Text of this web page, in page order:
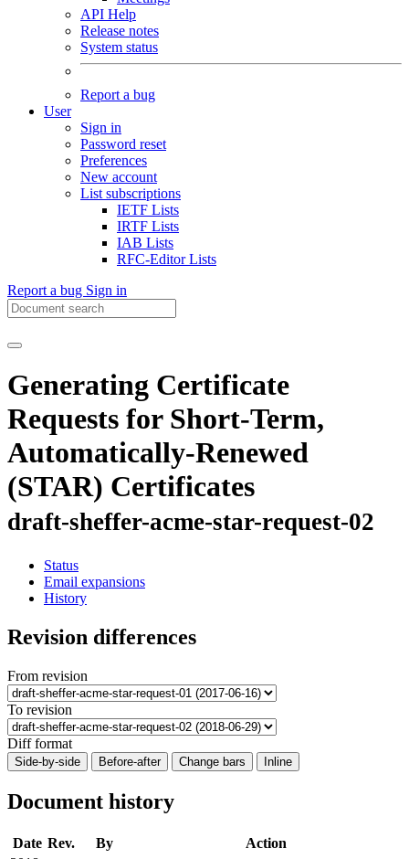
API Help
Release notes
System status
Report a bug
User
Sign in
Password reset
Preferences
New account
List subscriptions
IETF Lists
IRTF Lists
IAB Lists
RFC-Editor Lists
Report a bug Sign in
Generating Certificate
Requests for Short-Term,
Automatically-Renewed
(STAR) Certificates
draft-sheffer-acme-star-request-02
Status
Email expansions
History
Revision differences
From revision
To revision
Diff format
Side-by-side Before-after Change bars Inline
Document history
Date Rev. By
Action